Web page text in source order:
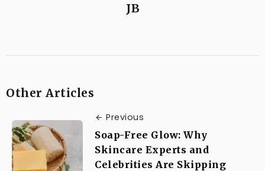
JB
Other Articles
Previous
Soap-Free Glow: Why
Skincare Experts and
Celebrities Are Skipping